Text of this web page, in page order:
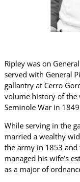
Ripley was on
served with General
gallantry at Cerro
volume history of the
Seminole War in
While serving in the
married a wealthy
the army in 1853 and
managed his wife’s
as a major of